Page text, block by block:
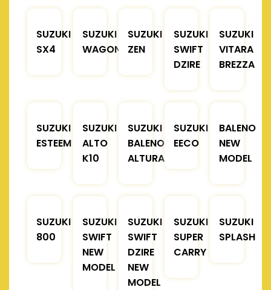
SUZUKI
SX4
SUZUKI
WAGONR
SUZUKI
ZEN
SUZUKI
SWIFT
DZIRE
SUZUKI
VITARA
BREZZA
SUZUKI
ESTEEM
SUZUKI
ALTO
K10
SUZUKI
BALENO
ALTURA
SUZUKI
EECO
BALENO
NEW
MODEL
SUZUKI
800
SUZUKI
SWIFT
NEW
MODEL
SUZUKI
SWIFT
DZIRE
NEW
MODEL
SUZUKI
SUPER
CARRY
SUZUKI
SPLASH